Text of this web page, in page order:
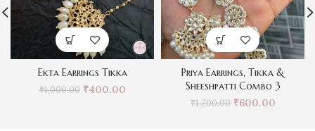
Ekta Earrings Tikka
₹1,000.00 ₹400.00
Priya Earrings, Tikka &
Sheeshpatti Combo 3
₹1,200.00 ₹600.00